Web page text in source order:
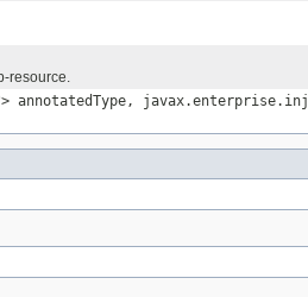
resource.